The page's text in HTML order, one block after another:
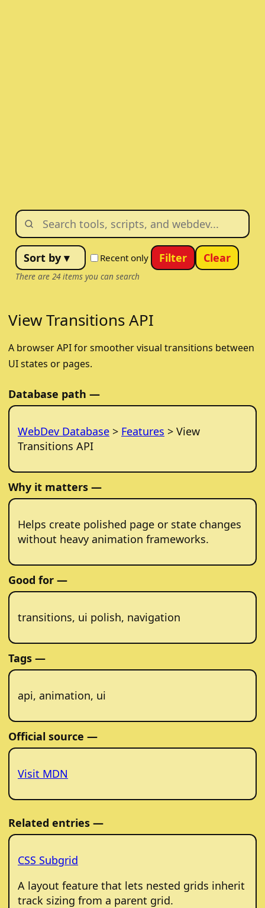
Recent only Filter Clear
There are 24items you can search
View Transitions API
A browser API for smoother visual transitions between
UI states or pages.
Database path —
WebDev Database > Features > View
Transitions API
Why it matters —
Helps create polished page or state changes
without heavy animation frameworks.
Good for —
transitions, ui polish, navigation
Tags —
api, animation, ui
Official source —
Visit MDN
Related entries —
CSS Subgrid
A layout feature that lets nested grids inherit
track sizing from a parent grid.